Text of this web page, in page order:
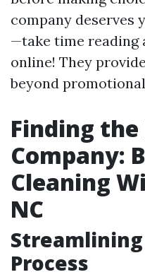
company deserves
—take time reading
online! They
beyond
Finding the
Company:
Cleaning
NC
Process